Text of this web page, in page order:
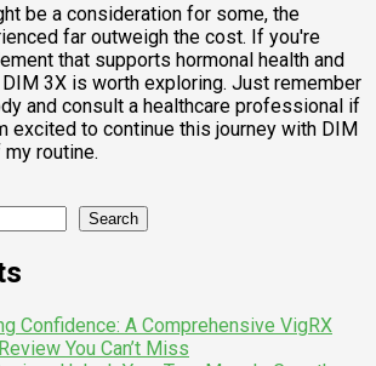
be a consideration for some, the
far outweigh the cost. If you're
that supports hormonal health and
3X is worth exploring. Just remember
and consult a healthcare professional if
excited to continue this journey with DIM
routine.
Search
Confidence: A Comprehensive VigRX
You Can’t Miss